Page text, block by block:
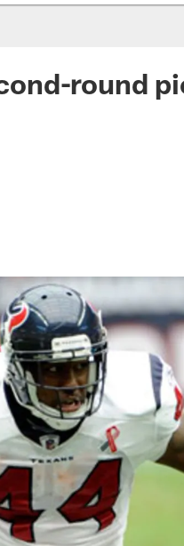
round